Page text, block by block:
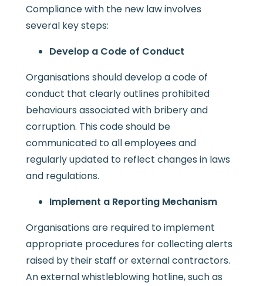
Compliance with the new law involves
several key steps:
Develop a Code of Conduct
Organisations should develop a code of
conduct that clearly outlines prohibited
behaviours associated with bribery and
corruption. This code should be
communicated to all employees and
regularly updated to reflect changes in laws
and regulations.
Implement a Reporting Mechanism
Organisations are required to implement
appropriate procedures for collecting alerts
raised by their staff or external contractors.
An external whistleblowing hotline, such as